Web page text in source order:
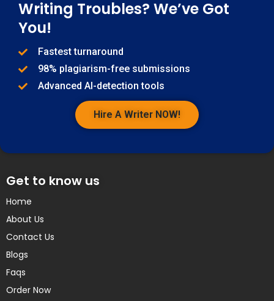
Writing Troubles? We’ve Got
You!
Fastest turnaround
98% plagiarism-free submissions
Advanced AI-detection tools
Hire A Writer NOW!
Get to know us
Home
About Us
Contact Us
Blogs
Faqs
Order Now